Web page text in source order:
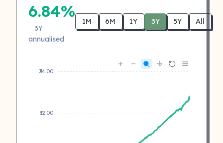
6.84%
3Y
annualised
1M 6M 1Y 3Y 5Y All
₹34.00
₹32.00